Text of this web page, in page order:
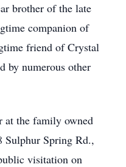
brother of the late
companion of
friend of Crystal
by numerous other
at the family owned
Sulphur Spring Rd.,
visitation on